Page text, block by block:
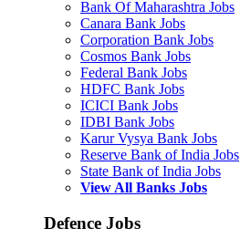
Bank Of Maharashtra Jobs
Canara Bank Jobs
Corporation Bank Jobs
Cosmos Bank Jobs
Federal Bank Jobs
HDFC Bank Jobs
ICICI Bank Jobs
IDBI Bank Jobs
Karur Vysya Bank Jobs
Reserve Bank of India Jobs
State Bank of India Jobs
View All Banks Jobs
Defence Jobs